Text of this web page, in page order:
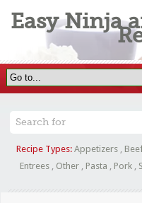
Easy Ninja
Recipe Types: Appetizers,
Entrees , Other , Pasta , Pork ,